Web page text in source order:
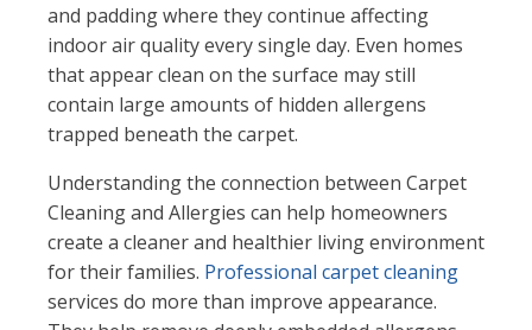
and padding where they continue affecting
indoor air quality every single day. Even homes
that appear clean on the surface may still
contain large amounts of hidden allergens
trapped beneath the carpet.
Understanding the connection between Carpet
Cleaning and Allergies can help homeowners
create a cleaner and healthier living environment
for their families. Professional carpet cleaning
services do more than improve appearance.